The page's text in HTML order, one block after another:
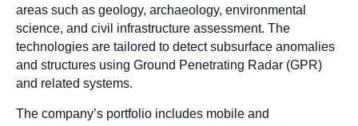
areas such as geology, archaeology, environmental
science, and civil infrastructure assessment. The
technologies are tailored to detect subsurface anomalies
and structures using Ground Penetrating Radar (GPR)
and related systems.
The company’s portfolio includes mobile and